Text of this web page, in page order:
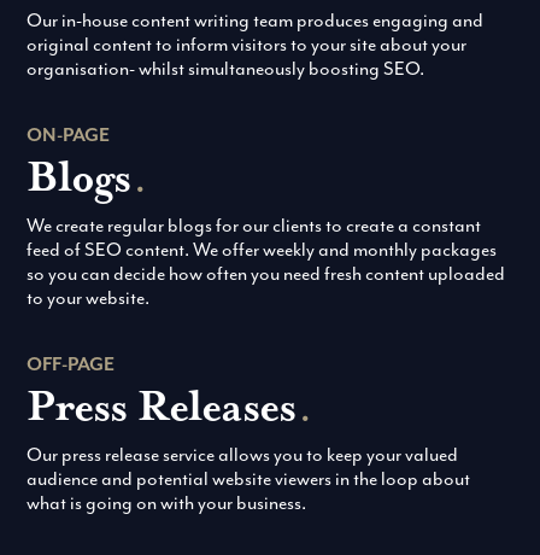
Our in-house content writing team produces engaging and
original content to inform visitors to your site about your
organisation- whilst simultaneously boosting SEO.
ON-PAGE
Blogs.
We create regular blogs for our clients to create a constant
feed of SEO content. We offer weekly and monthly packages
so you can decide how often you need fresh content uploaded
to your website.
OFF-PAGE
Press Releases.
Our press release service allows you to keep your valued
audience and potential website viewers in the loop about
what is going on with your business.